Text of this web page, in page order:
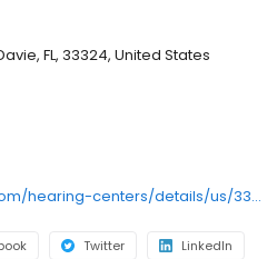
Davie unique and how we help
your Benefits, and Hear
FL, 33324, United States
https://www.hearusa.com/hearing-centers/details/us/33324/davie/hearusa-davie/19071/?utm_source=google&utm_medium=organic&utm_campaign=businessprofile&utm_content=hearusa-davie-website-19071
Twitter LinkedIn